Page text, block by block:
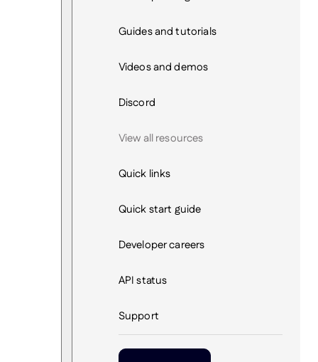
Guides and tutorials
Videos and demos
Discord
View all resources
Quick links
Quick start guide
Developer careers
API status
Support